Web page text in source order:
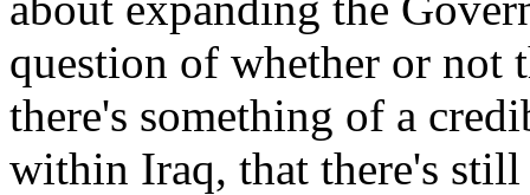
question of whether or not
there's something of a
within Iraq, that there's still